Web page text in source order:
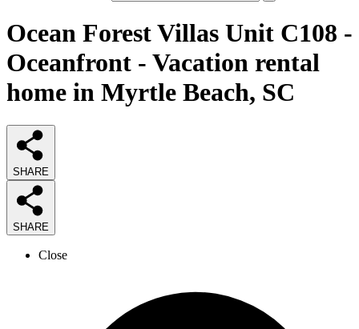
Ocean Forest Villas Unit C108 -
Oceanfront - Vacation rental
home in Myrtle Beach, SC
SHARE
SHARE
Close